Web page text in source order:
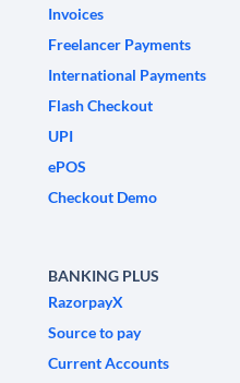
Invoices
Freelancer Payments
International Payments
Flash Checkout
UPI
ePOS
Checkout Demo
BANKING PLUS
RazorpayX
Source to pay
Current Accounts